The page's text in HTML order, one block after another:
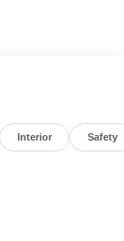
Interior Safety